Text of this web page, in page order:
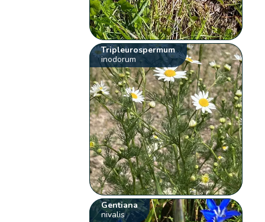
Tripleurospermum
inodorum
Gentiana
nivalis